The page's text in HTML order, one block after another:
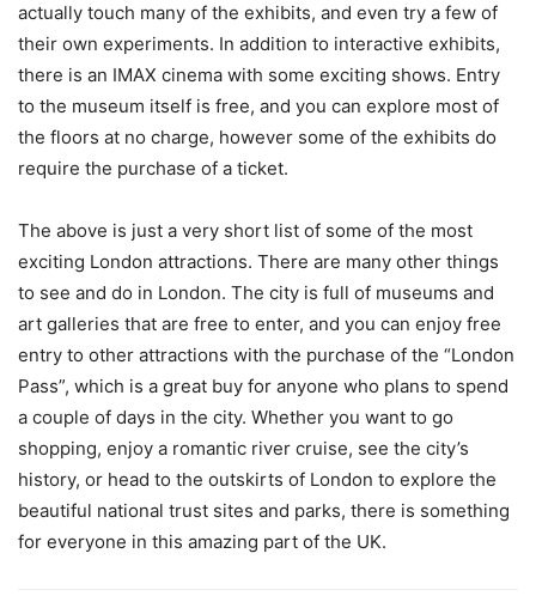
actually touch many of the exhibits, and even try a few of
their own experiments. In addition to interactive exhibits,
there is an IMAX cinema with some exciting shows. Entry
to the museum itself is free, and you can explore most of
the floors at no charge, however some of the exhibits do
require the purchase of a ticket.
The above is just a very short list of some of the most
exciting London attractions. There are many other things
to see and do in London. The city is full of museums and
art galleries that are free to enter, and you can enjoy free
entry to other attractions with the purchase of the “London
Pass”, which is a great buy for anyone who plans to spend
a couple of days in the city. Whether you want to go
shopping, enjoy a romantic river cruise, see the city’s
history, or head to the outskirts of London to explore the
beautiful national trust sites and parks, there is something
for everyone in this amazing part of the UK.